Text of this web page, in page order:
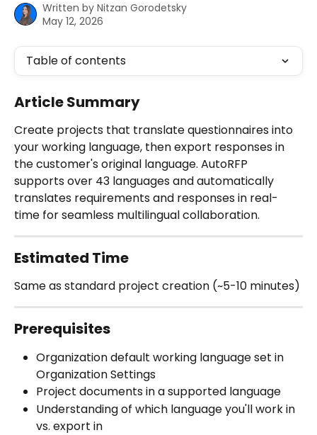
Written by Nitzan Gorodetsky
May 12, 2026
Table of contents
Article Summary
Create projects that translate questionnaires into
your working language, then export responses in
the customer's original language. AutoRFP
supports over 43 languages and automatically
translates requirements and responses in real-
time for seamless multilingual collaboration.
Estimated Time
Same as standard project creation (~5-10 minutes)
Prerequisites
Organization default working language set in
Organization Settings
Project documents in a supported language
Understanding of which language you'll work in
vs. export in